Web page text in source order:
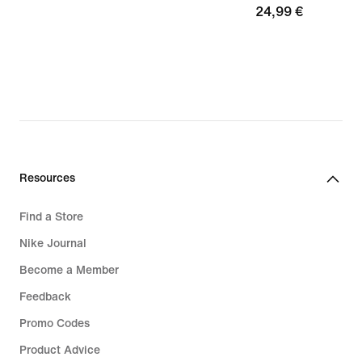
24,99
24,99 €
Resources
Find a Store
Nike Journal
Become a Member
Feedback
Promo Codes
Product Advice